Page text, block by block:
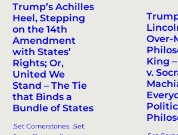
Trump’s Achilles
Heel, Stepping
on the 14th
Amendment
with States’
Rights; Or,
United We
Stand – The Tie
that Binds a
Bundle of States
.Set Cornerstones, .Set:
Over-
King
v.